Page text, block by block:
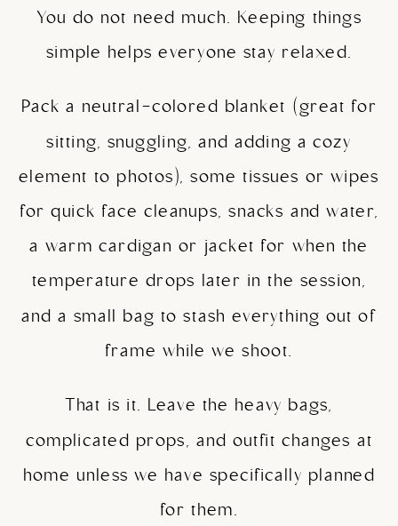
You do not need much. Keeping things
simple helps everyone stay relaxed.
Pack a neutral-colored blanket (great for
sitting, snuggling, and adding a cozy
element to photos), some tissues or wipes
for quick face cleanups, snacks and water,
a warm cardigan or jacket for when the
temperature drops later in the session,
and a small bag to stash everything out of
frame while we shoot.
That is it. Leave the heavy bags,
complicated props, and outfit changes at
home unless we have specifically planned
for them.